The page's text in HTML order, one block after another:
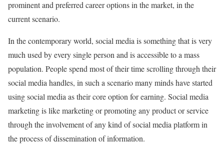
prominent and preferred career options in the market, in the
current scenario.
In the contemporary world, social media is something that is very
much used by every single person and is accessible to a mass
population. People spend most of their time scrolling through their
social media handles, in such a scenario many minds have started
using social media as their core option for earning. Social media
marketing is like marketing or promoting any product or service
through the involvement of any kind of social media platform in
the process of dissemination of information.